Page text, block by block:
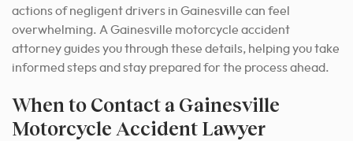
actions of negligent drivers in Gainesville can feel
overwhelming. A Gainesville motorcycle accident
attorney guides you through these details, helping you take
informed steps and stay prepared for the process ahead.
When to Contact a Gainesville
Motorcycle Accident Lawyer